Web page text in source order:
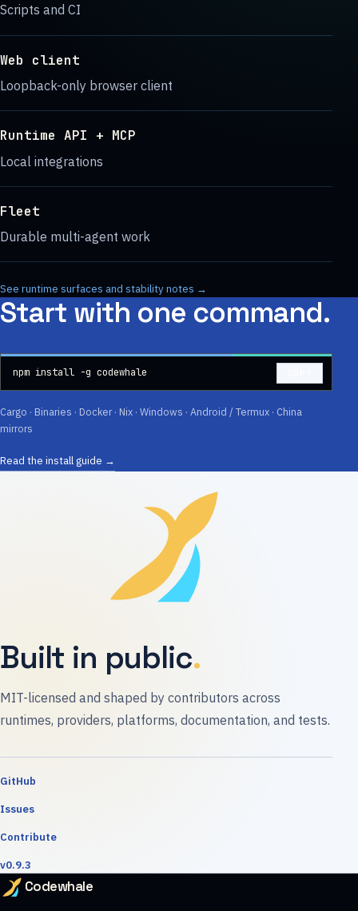
Scripts and CI
Web client
Loopback-only browser client
Runtime API + MCP
Local integrations
Fleet
Durable multi-agent work
See runtime surfaces and stability notes →
Start with one command.
npm install -g codewhale
Cargo · Binaries · Docker · Nix · Windows · Android / Termux · China
mirrors
Read the install guide →
Built in public
MIT-licensed and shaped by contributors across
runtimes, providers, platforms, documentation, and tests.
GitHub
Issues
Contribute
v0.9.3
Codewhale